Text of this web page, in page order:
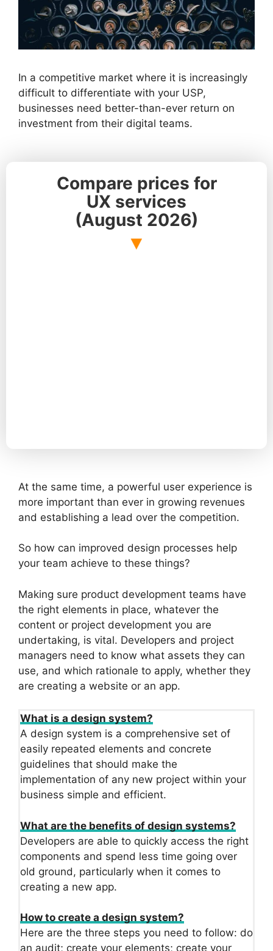
In a competitive market where it is increasingly
difficult to differentiate with your USP,
businesses need better-than-ever return on
investment from their digital teams.
At the same time, a powerful user experience is
more important than ever in growing revenues
and establishing a lead over the competition.
So how can improved design processes help
your team achieve to these things?
Making sure product development teams have
the right elements in place, whatever the
content or project development you are
undertaking, is vital. Developers and project
managers need to know what assets they can
use, and which rationale to apply, whether they
are creating a website or an app.
What is a design system?
A design system is a comprehensive set of
easily repeated elements and concrete
guidelines that should make the
implementation of any new project within your
business simple and efficient.
What are the benefits of design systems?
Developers are able to quickly access the right
components and spend less time going over
old ground, particularly when it comes to
creating a new app.
How to create a design system?
Here are the three steps you need to follow: do
an audit; create your elements; create your